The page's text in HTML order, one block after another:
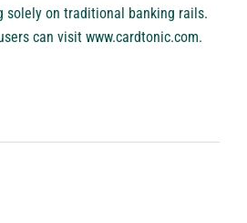
solely on traditional banking rails.
can visit www.cardtonic.com.